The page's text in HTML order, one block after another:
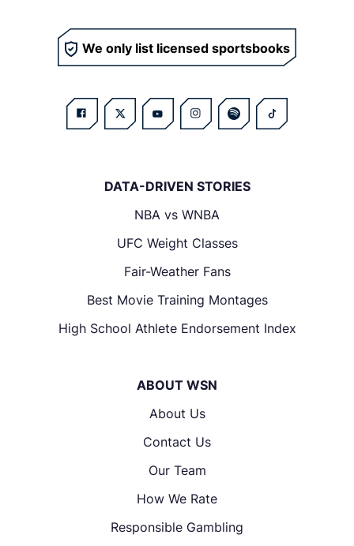
We only list licensed sportsbooks
DATA-DRIVEN STORIES
NBA vs WNBA
UFC Weight Classes
Fair-Weather Fans
Best Movie Training Montages
High School Athlete Endorsement Index
ABOUT WSN
About Us
Contact Us
Our Team
How We Rate
Responsible Gambling